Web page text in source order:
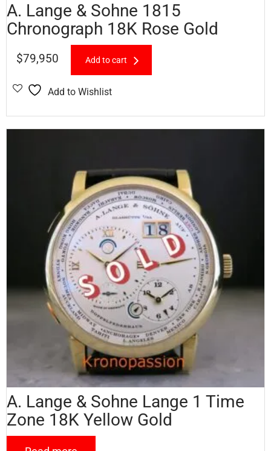
A. Lange & Sohne 1815
Chronograph 18K Rose Gold
$79,950 Add to cart
Add to Wishlist
A. Lange & Sohne Lange 1 Time
Zone 18K Yellow Gold